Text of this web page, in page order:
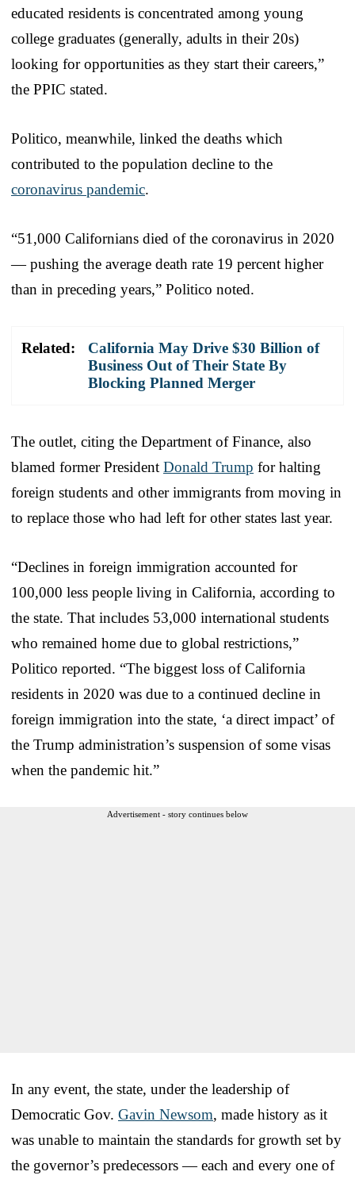
educated residents is concentrated among young
college graduates (generally, adults in their 20s)
looking for opportunities as they start their careers,”
the PPIC stated.
Politico, meanwhile, linked the deaths which
contributed to the population decline to the
coronavirus pandemic.
“51,000 Californians died of the coronavirus in 2020
— pushing the average death rate 19 percent higher
than in preceding years,” Politico noted.
Related:
California May Drive $30 Billion of
Business Out of Their State By
Blocking Planned Merger
The outlet, citing the Department of Finance, also
blamed former President Donald Trump for halting
foreign students and other immigrants from moving in
to replace those who had left for other states last year.
“Declines in foreign immigration accounted for
100,000 less people living in California, according to
the state. That includes 53,000 international students
who remained home due to global restrictions,”
Politico reported. “The biggest loss of California
residents in 2020 was due to a continued decline in
foreign immigration into the state, ‘a direct impact’ of
the Trump administration’s suspension of some visas
when the pandemic hit.”
Advertisement - story continues below
In any event, the state, under the leadership of
Democratic Gov. Gavin Newsom, made history as it
was unable to maintain the standards for growth set by
the governor’s predecessors — each and every one of